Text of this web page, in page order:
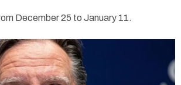
December 25 to January 11.